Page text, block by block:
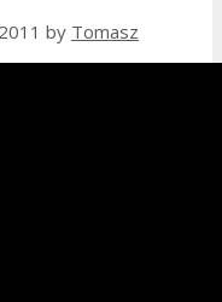
by Tomasz